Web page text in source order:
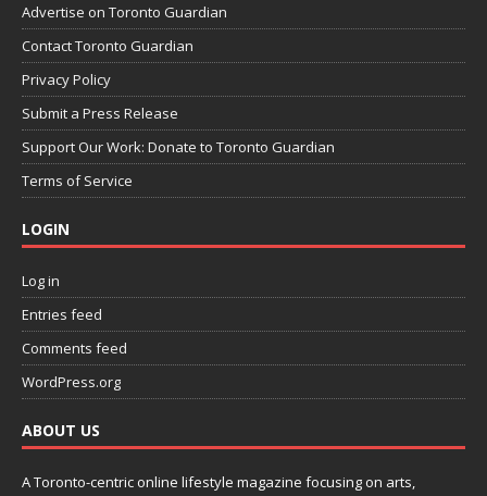
Advertise on Toronto Guardian
Contact Toronto Guardian
Privacy Policy
Submit a Press Release
Support Our Work: Donate to Toronto Guardian
Terms of Service
LOGIN
Log in
Entries feed
Comments feed
WordPress.org
ABOUT US
A Toronto-centric online lifestyle magazine focusing on arts,